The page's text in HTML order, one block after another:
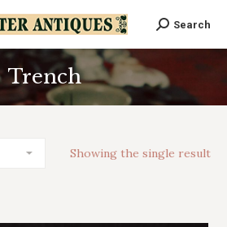
Search:
Search
Trench
You are here:
Showing the single result